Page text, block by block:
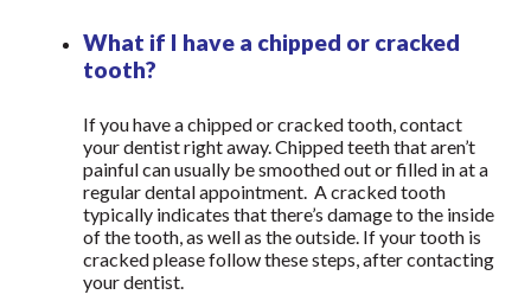
What if I have a chipped or cracked
tooth?
If you have a chipped or cracked tooth, contact
your dentist right away. Chipped teeth that aren’t
painful can usually be smoothed out or filled in at a
regular dental appointment. A cracked tooth
typically indicates that there’s damage to the inside
of the tooth, as well as the outside. If your tooth is
cracked please follow these steps, after contacting
your dentist.